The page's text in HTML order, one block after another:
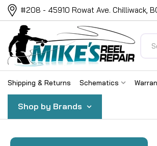
#208 - 45910 Rowat Ave. Chilliwack,
Shipping & Returns Schematics
Shop by Brands